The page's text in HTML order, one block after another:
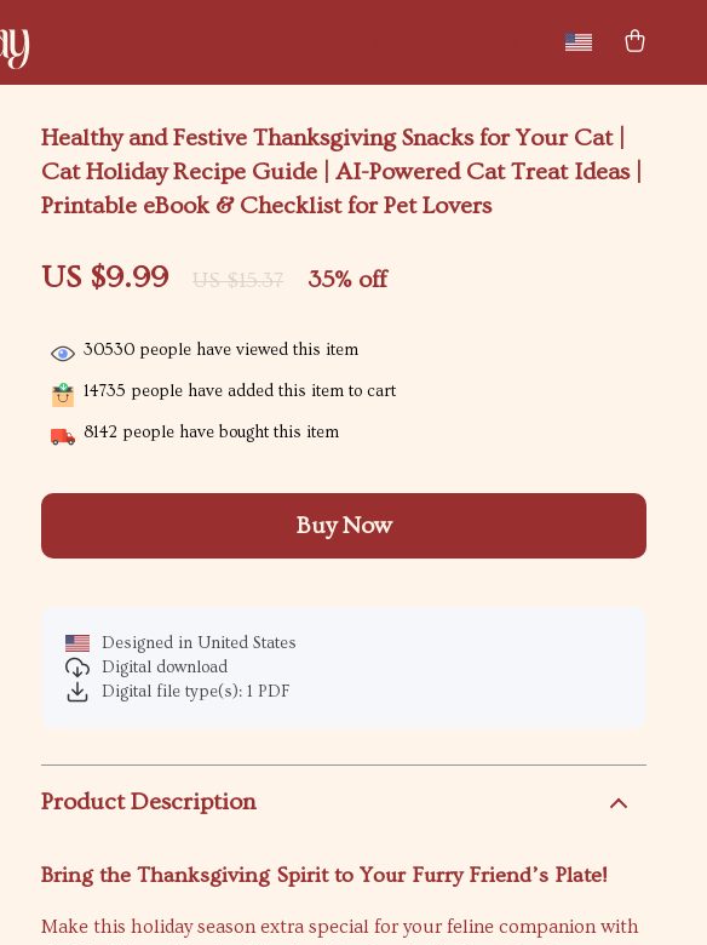
Healthy and Festive Thanksgiving Snacks for Your Cat |
Cat Holiday Recipe Guide | AI-Powered Cat Treat Ideas |
Printable eBook & Checklist for Pet Lovers
US $9.99 US $15.37 35% off
30530 people have viewed this item
14735 people have added this item to cart
8142 people have bought this item
Buy Now
Designed in United States
Digital download
Digital file type(s): 1 PDF
Product Description
Bring the Thanksgiving Spirit to Your Furry Friend’s Plate!
Make this holiday season extra special for your feline companion with